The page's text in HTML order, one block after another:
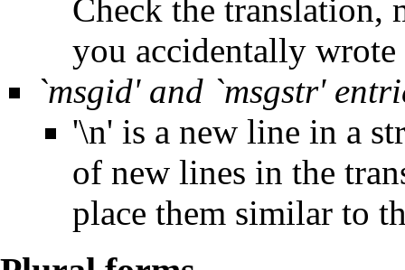
Check the translation,
you accidentally
`msgid' and `msgstr'
'\n' is a new line in a
of new lines in the
place them similar to